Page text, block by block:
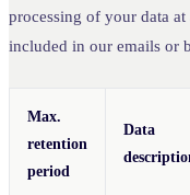
processing of your data
included in our emails or
Max.
retention
period
Data